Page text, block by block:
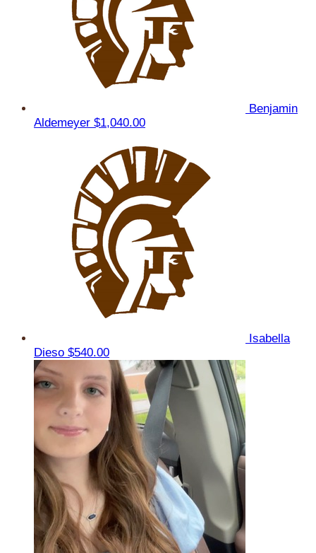
Benjamin
Aldemeyer $1,040.00
Isabella
Dieso $540.00